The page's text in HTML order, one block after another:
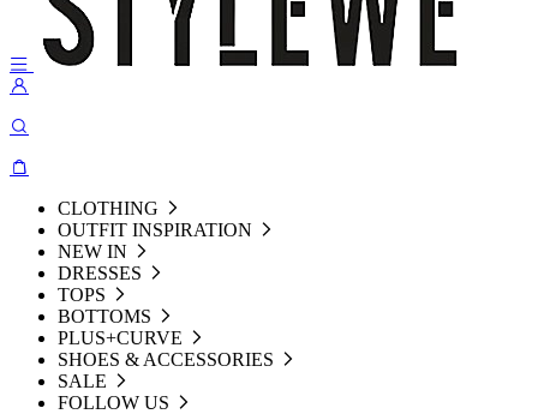
CLOTHING
OUTFIT INSPIRATION
NEW IN
DRESSES
TOPS
BOTTOMS
PLUS+CURVE
SHOES & ACCESSORIES
SALE
FOLLOW US